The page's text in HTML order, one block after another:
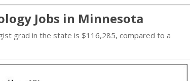
Jobs in Minnesota
grad in the state is $116,285, compared to a